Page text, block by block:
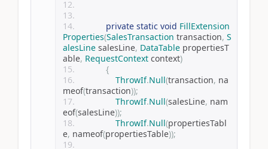
private static void FillExtension
Properties(SalesTransaction transaction, S
alesLine salesLine, DataTable propertiesT
able, RequestContext context)
{
ThrowIf.Null(transaction, na
meof(transaction));
ThrowIf.Null(salesLine, nam
eof(salesLine));
ThrowIf.Null(propertiesTabl
e, nameof(propertiesTable));